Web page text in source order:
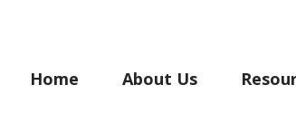
Home About Us